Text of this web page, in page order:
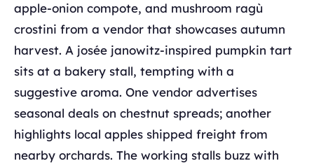
apple-onion compote, and mushroom ragù
crostini from a vendor that showcases autumn
harvest. A josée janowitz-inspired pumpkin tart
sits at a bakery stall, tempting with a
suggestive aroma. One vendor advertises
seasonal deals on chestnut spreads; another
highlights local apples shipped freight from
nearby orchards. The working stalls buzz with